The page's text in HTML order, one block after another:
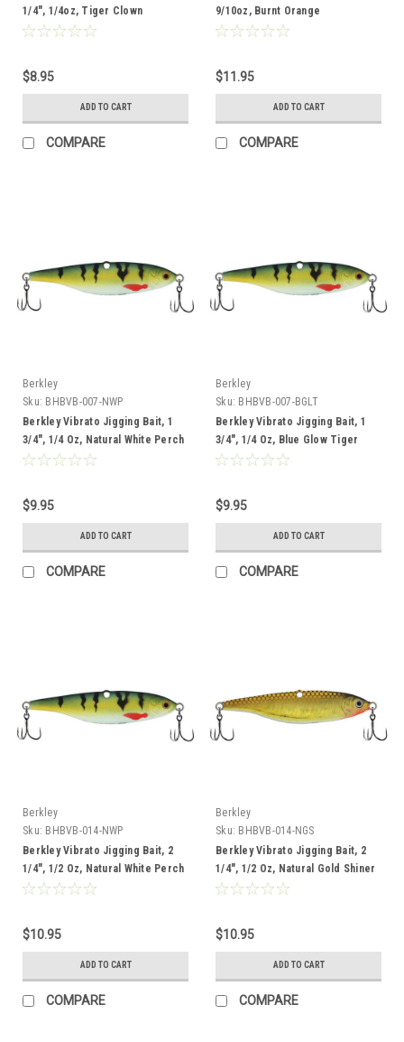
1/4", 1/4oz, Tiger Clown
$8.95
ADD TO CART
COMPARE
9/10oz, Burnt Orange
$11.95
ADD TO CART
COMPARE
Berkley
Sku: BHBVB-007-NWP
Berkley Vibrato Jigging Bait, 1
3/4", 1/4 Oz, Natural White Perch
$9.95
ADD TO CART
COMPARE
Berkley
Sku: BHBVB-007-BGLT
Berkley Vibrato Jigging Bait, 1
3/4", 1/4 Oz, Blue Glow Tiger
$9.95
ADD TO CART
COMPARE
Berkley
Sku: BHBVB-014-NWP
Berkley Vibrato Jigging Bait, 2
1/4", 1/2 Oz, Natural White Perch
$10.95
ADD TO CART
COMPARE
Berkley
Sku: BHBVB-014-NGS
Berkley Vibrato Jigging Bait, 2
1/4", 1/2 Oz, Natural Gold Shiner
$10.95
ADD TO CART
COMPARE